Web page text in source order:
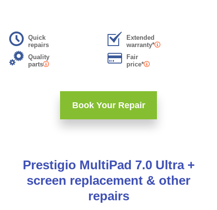
Quick
repairs
Extended
warranty*
Quality
parts
Fair
price*
Book Your Repair
Prestigio MultiPad 7.0 Ultra +
screen replacement & other
repairs